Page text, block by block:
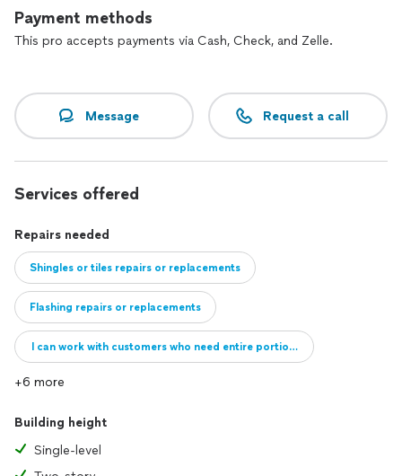
Payment methods
This pro accepts payments via Cash, Check, and Zelle.
Message Request a call
Services offered
Repairs needed
Shingles or tiles repairs or replacements
Flashing repairs or replacements
I can work with customers who need entire portions of their roof
+6 more
Building height
Single-level